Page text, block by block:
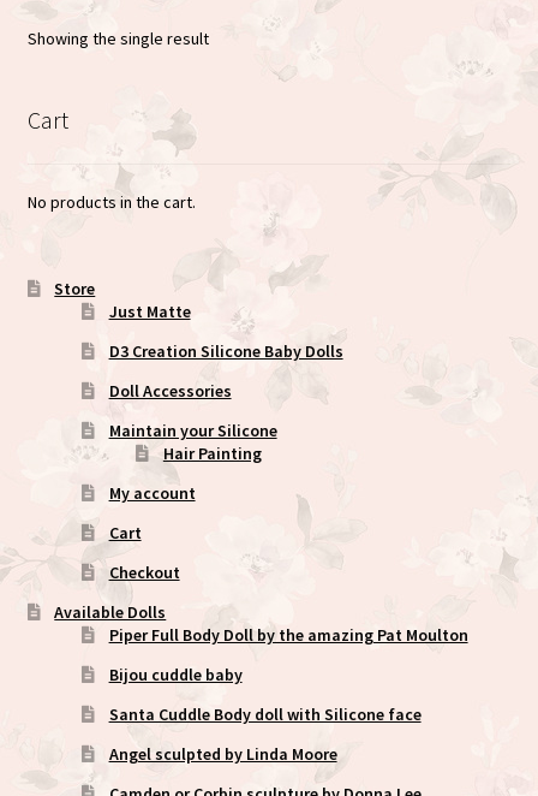
Showing the single result
Cart
No products in the cart.
Store
Just Matte
D3 Creation Silicone Baby Dolls
Doll Accessories
Maintain your Silicone
Hair Painting
My account
Cart
Checkout
Available Dolls
Piper Full Body Doll by the amazing Pat Moulton
Bijou cuddle baby
Santa Cuddle Body doll with Silicone face
Angel sculpted by Linda Moore